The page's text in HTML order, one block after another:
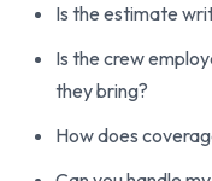
Is the estimate
Is the crew
they bring?
How does